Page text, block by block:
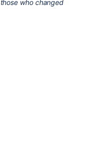
who changed